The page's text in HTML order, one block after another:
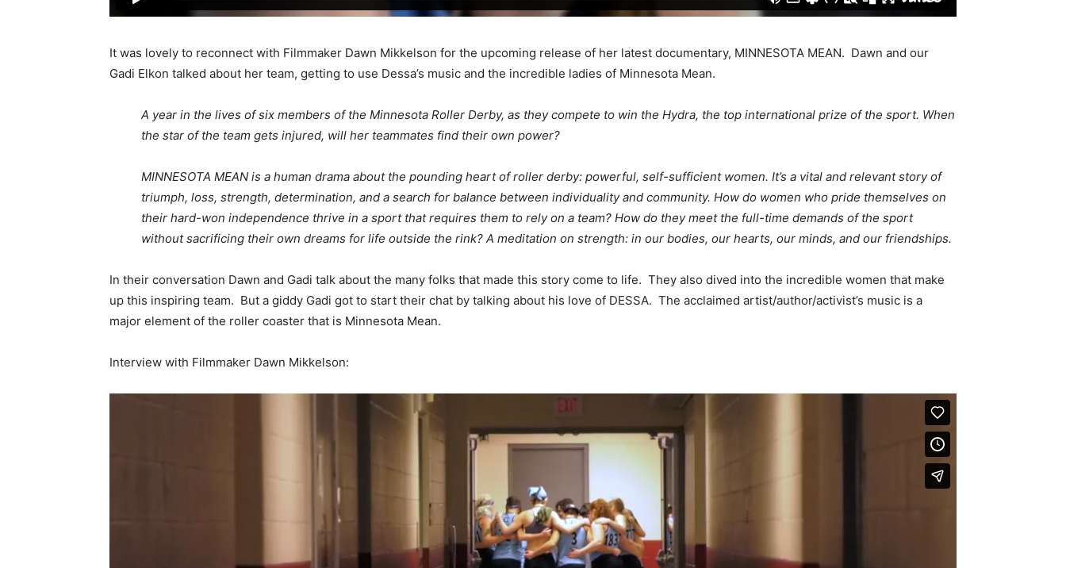
It was lovely to reconnect with Filmmaker Dawn Mikkelson for the upcoming release of her latest documentary, MINNESOTA MEAN. Dawn and our
Gadi Elkon talked about her team, getting to use Dessa’s music and the incredible ladies of Minnesota Mean.
A year in the lives of six members of the Minnesota Roller Derby, as they compete to win the Hydra, the top international prize of the sport. When
the star of the team gets injured, will her teammates find their own power?
MINNESOTA MEAN is a human drama about the pounding heart of roller derby: powerful, self-sufficient women. It’s a vital and relevant story of
triumph, loss, strength, determination, and a search for balance between individuality and community. How do women who pride themselves on
their hard-won independence thrive in a sport that requires them to rely on a team? How do they meet the full-time demands of the sport
without sacrificing their own dreams for life outside the rink? A meditation on strength: in our bodies, our hearts, our minds, and our friendships.
In their conversation Dawn and Gadi talk about the many folks that made this story come to life. They also dived into the incredible women that make
up this inspiring team. But a giddy Gadi got to start their chat by talking about his love of DESSA. The acclaimed artist/author/activist’s music is a
major element of the roller coaster that is Minnesota Mean.
Interview with Filmmaker Dawn Mikkelson: